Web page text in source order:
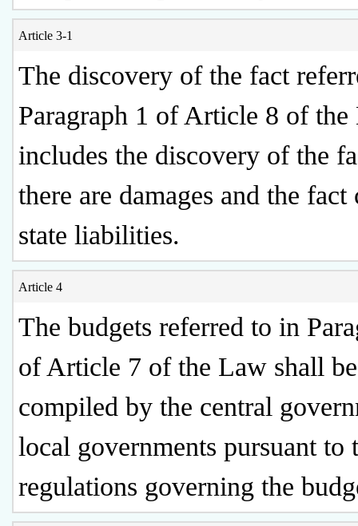
Article 3-1
The discovery of the fact
Paragraph 1 of Article 8 of the
includes the discovery of the
there are damages and the fact
state liabilities.
Article 4
The budgets referred to in
of Article 7 of the Law shall be
compiled by the central
local governments pursuant to
regulations governing the